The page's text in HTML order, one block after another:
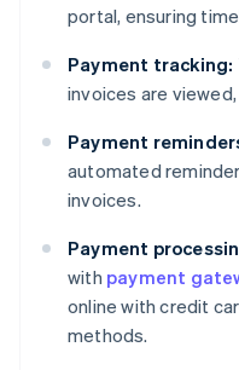
portal, ensuring
Payment tracking:
invoices are
Payment
automated
invoices.
Payment
with payment
online with credit
methods.